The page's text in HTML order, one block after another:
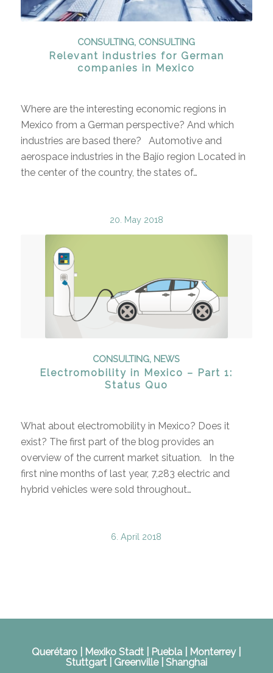
CONSULTING, CONSULTING
Relevant industries for German
companies in Mexico
Where are the interesting economic regions in
Mexico from a German perspective? And which
industries are based there? Automotive and
aerospace industries in the Bajío region Located in
the center of the country, the states of…
20. May 2018
CONSULTING, NEWS
Electromobility in Mexico – Part 1:
Status Quo
What about electromobility in Mexico? Does it
exist? The first part of the blog provides an
overview of the current market situation. In the
first nine months of last year, 7,283 electric and
hybrid vehicles were sold throughout…
6. April 2018
Querétaro | Mexiko Stadt | Puebla | Monterrey |
Stuttgart | Greenville | Shanghai